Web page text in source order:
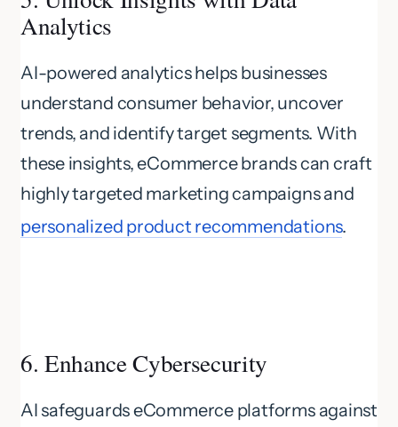
Analytics
AI-powered analytics helps businesses
understand consumer behavior, uncover
trends, and identify target segments. With
these insights, eCommerce brands can craft
highly targeted marketing campaigns and
personalized product recommendations.
6. Enhance Cybersecurity
AI safeguards eCommerce platforms against